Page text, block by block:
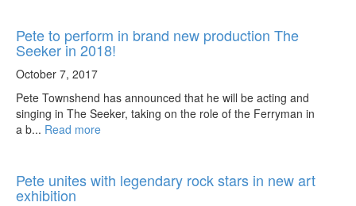
Pete to perform in brand new production The
Seeker in 2018!
October 7, 2017
Pete Townshend has announced that he will be acting and
singing in The Seeker, taking on the role of the Ferryman in
a b... Read more
Pete unites with legendary rock stars in new art
exhibition